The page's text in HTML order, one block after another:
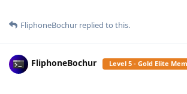
FliphoneBochur replied to this.
FliphoneBochur Level 5 - Gold Elite